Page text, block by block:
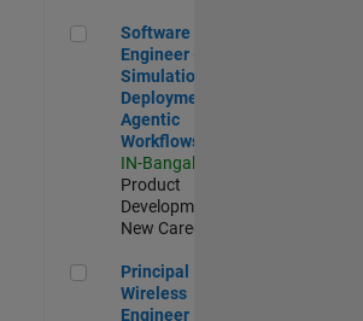
Software Engineer - Simulation
Software
Engineer -
Simulation
Deployment
Agentic
Workflows
IN-Bangalore
Product
Development |
New Career
Principal Wireless Engineer
Principal
Wireless
Engineer